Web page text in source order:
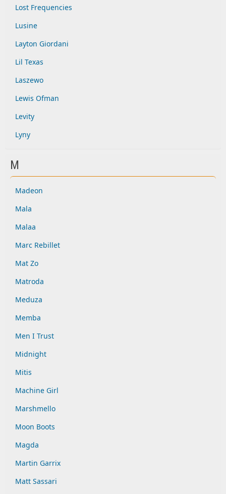
Lost Frequencies
Lusine
Layton Giordani
Lil Texas
Laszewo
Lewis Ofman
Levity
Lyny
M
Madeon
Mala
Malaa
Marc Rebillet
Mat Zo
Matroda
Meduza
Memba
Men I Trust
Midnight
Mitis
Machine Girl
Marshmello
Moon Boots
Magda
Martin Garrix
Matt Sassari